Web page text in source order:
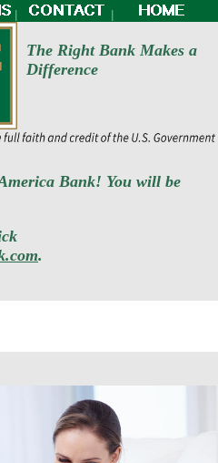
The Right Bank Makes a
Difference
Bank! You will be
.